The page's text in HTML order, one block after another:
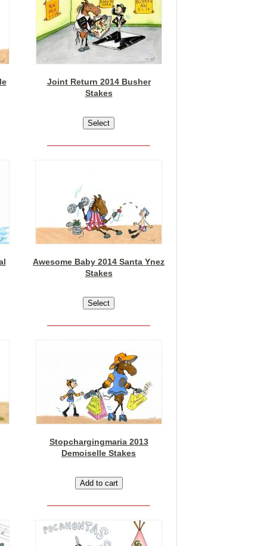
Joint Return 2014 Busher
Stakes
Awesome Baby 2014 Santa Ynez
Stakes
Stopchargingmaria 2013
Demoiselle Stakes